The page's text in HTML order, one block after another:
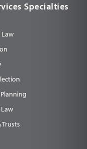
Specialties
Law
Trusts